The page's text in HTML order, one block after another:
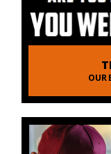
OUR